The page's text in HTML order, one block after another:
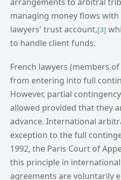
managing money flows
lawyers' trust account,[3]
to handle client funds.
French lawyers (members
from entering into full
However, partial
allowed provided that they
advance. International
exception to the full
1992, the Paris Court of
this principle in
agreements are voluntarily